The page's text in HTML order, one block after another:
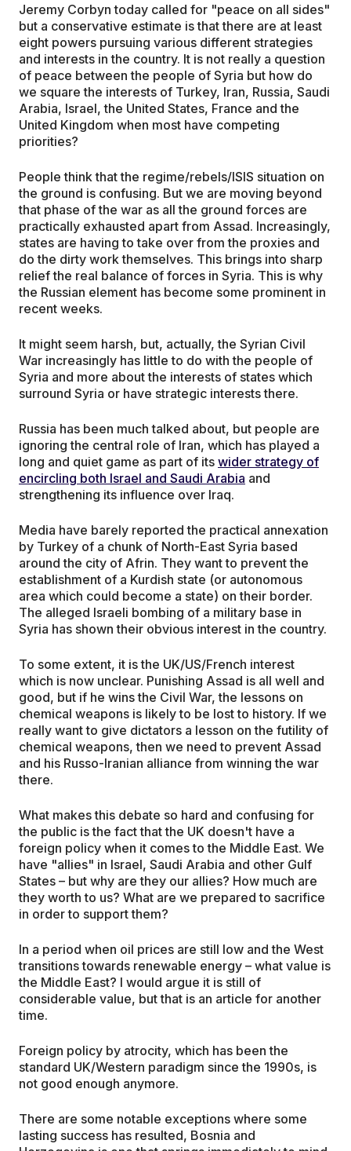
Jeremy Corbyn today called for "peace on all sides"
but a conservative estimate is that there are at least
eight powers pursuing various different strategies
and interests in the country. It is not really a question
of peace between the people of Syria but how do
we square the interests of Turkey, Iran, Russia, Saudi
Arabia, Israel, the United States, France and the
United Kingdom when most have competing
priorities?
People think that the regime/rebels/ISIS situation on
the ground is confusing. But we are moving beyond
that phase of the war as all the ground forces are
practically exhausted apart from Assad. Increasingly,
states are having to take over from the proxies and
do the dirty work themselves. This brings into sharp
relief the real balance of forces in Syria. This is why
the Russian element has become some prominent in
recent weeks.
It might seem harsh, but, actually, the Syrian Civil
War increasingly has little to do with the people of
Syria and more about the interests of states which
surround Syria or have strategic interests there.
Russia has been much talked about, but people are
ignoring the central role of Iran, which has played a
long and quiet game as part of its wider strategy of
encircling both Israel and Saudi Arabia and
strengthening its influence over Iraq.
Media have barely reported the practical annexation
by Turkey of a chunk of North-East Syria based
around the city of Afrin. They want to prevent the
establishment of a Kurdish state (or autonomous
area which could become a state) on their border.
The alleged Israeli bombing of a military base in
Syria has shown their obvious interest in the country.
To some extent, it is the UK/US/French interest
which is now unclear. Punishing Assad is all well and
good, but if he wins the Civil War, the lessons on
chemical weapons is likely to be lost to history. If we
really want to give dictators a lesson on the futility of
chemical weapons, then we need to prevent Assad
and his Russo-Iranian alliance from winning the war
there.
What makes this debate so hard and confusing for
the public is the fact that the UK doesn't have a
foreign policy when it comes to the Middle East. We
have "allies" in Israel, Saudi Arabia and other Gulf
States – but why are they our allies? How much are
they worth to us? What are we prepared to sacrifice
in order to support them?
In a period when oil prices are still low and the West
transitions towards renewable energy – what value is
the Middle East? I would argue it is still of
considerable value, but that is an article for another
time.
Foreign policy by atrocity, which has been the
standard UK/Western paradigm since the 1990s, is
not good enough anymore.
There are some notable exceptions where some
lasting success has resulted, Bosnia and